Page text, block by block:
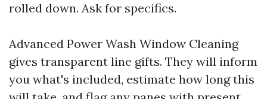
rolled down. Ask for specifics.
Advanced Power Wash Window Cleaning
gives transparent line gifts. They will inform
you what's included, estimate how long this